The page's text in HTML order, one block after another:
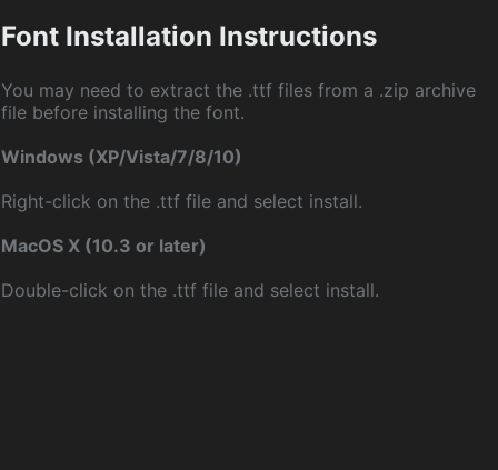
Font Installation Instructions
You may need to extract the .ttf files from a .zip archive
file before installing the font.
Windows (XP/Vista/7/8/10)
Right-click on the .ttf file and select install.
MacOS X (10.3 or later)
Double-click on the .ttf file and select install.